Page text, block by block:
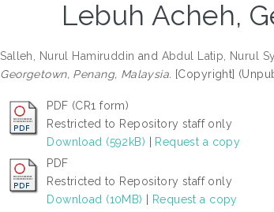
Lebuh Acheh,
Salleh, Nurul Hamiruddin and Abdul Latip, Nurul
Georgetown, Penang, Malaysia. [Copyright]
PDF (CR1 form)
Restricted to Repository staff only
Download (592kB)
Request a copy
PDF
Restricted to Repository staff only
Download (10MB)
Request a copy